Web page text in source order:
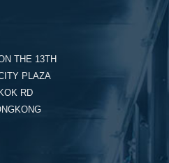
THE 13TH
PLAZA
RD